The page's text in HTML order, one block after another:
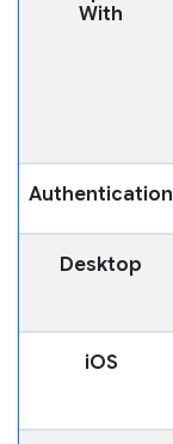
With
Authentication
Desktop
iOS